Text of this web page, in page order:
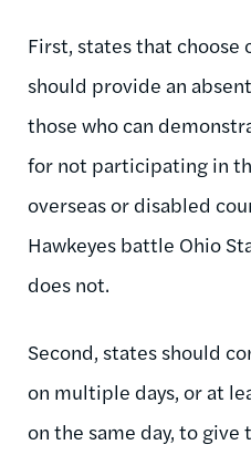
First, states that choose
should provide an
those who can
for not participating in
overseas or disabled
Hawkeyes battle Ohio
does not.
Second, states should
on multiple days, or at
on the same day, to